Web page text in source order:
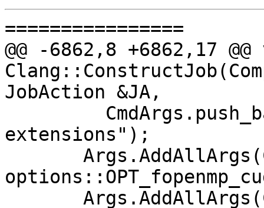
================
@@ -6862,8 +6862,17
JobAction &JA,
extensions");